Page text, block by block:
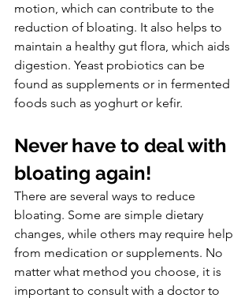
motion, which can contribute to the
reduction of bloating. It also helps to
maintain a healthy gut flora, which aids
digestion. Yeast probiotics can be
found as supplements or in fermented
foods such as yoghurt or kefir.
Never have to deal with
bloating again!
There are several ways to reduce
bloating. Some are simple dietary
changes, while others may require help
from medication or supplements. No
matter what method you choose, it is
important to consult with a doctor to